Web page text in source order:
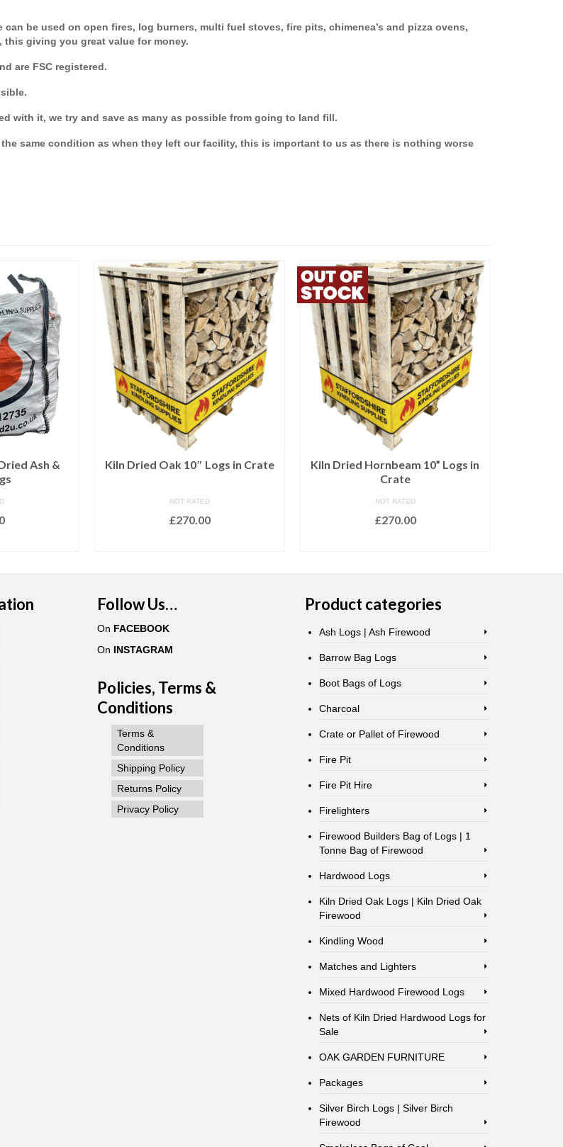
be used on open fires, log burners, multi fuel stoves, fire pits, chimenea’s and pizza ovens,
giving you great value for money.
are FSC registered.
with it, we try and save as many as possible from going to land fill.
same condition as when they left our facility, this is important to us as there is nothing worse
Ash &
Kiln Dried Oak 10″ Logs in Crate
NOT RATED
£270.00
Kiln Dried Hornbeam 10” Logs in
Crate
NOT RATED
£270.00
Follow Us…
On FACEBOOK
On INSTAGRAM
Policies, Terms &
Conditions
Terms &
Conditions
Shipping Policy
Returns Policy
Privacy Policy
Product categories
Ash Logs | Ash Firewood
Barrow Bag Logs
Boot Bags of Logs
Charcoal
Crate or Pallet of Firewood
Fire Pit
Fire Pit Hire
Firelighters
Firewood Builders Bag of Logs | 1
Tonne Bag of Firewood
Hardwood Logs
Kiln Dried Oak Logs | Kiln Dried Oak
Firewood
Kindling Wood
Matches and Lighters
Mixed Hardwood Firewood Logs
Nets of Kiln Dried Hardwood Logs for
Sale
OAK GARDEN FURNITURE
Packages
Silver Birch Logs | Silver Birch
Firewood